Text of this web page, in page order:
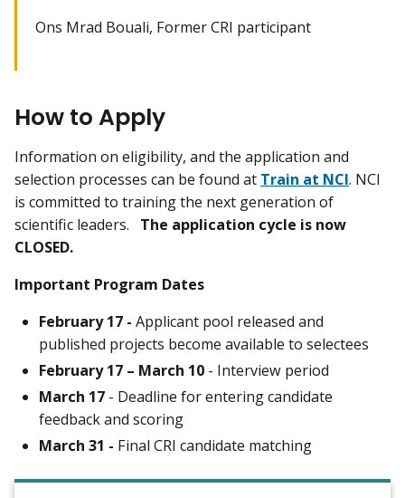
Ons Mrad Bouali, Former CRI participant
How to Apply
Information on eligibility, and the application and
selection processes can be found at Train at NCI. NCI
is committed to training the next generation of
scientific leaders. The application cycle is now
CLOSED.
Important Program Dates
February 17 - Applicant pool released and
published projects become available to selectees
February 17 – March 10 - Interview period
March 17 - Deadline for entering candidate
feedback and scoring
March 31 - Final CRI candidate matching